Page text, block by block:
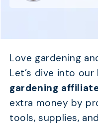
Love gardening
Let’s dive into
gardening
extra money by
tools, supplies,